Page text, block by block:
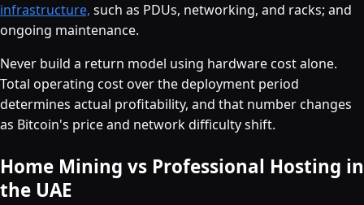
infrastructure, such as PDUs, networking, and racks; and
ongoing maintenance.
Never build a return model using hardware cost alone.
Total operating cost over the deployment period
determines actual profitability, and that number changes
as Bitcoin's price and network difficulty shift.
Home Mining vs Professional Hosting in
the UAE